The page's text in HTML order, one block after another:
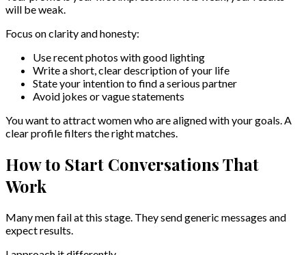
will be weak.
Focus on clarity and honesty:
Use recent photos with good lighting
Write a short, clear description of your life
State your intention to find a serious partner
Avoid jokes or vague statements
You want to attract women who are aligned with your goals. A
clear profile filters the right matches.
How to Start Conversations That
Work
Many men fail at this stage. They send generic messages and
expect results.